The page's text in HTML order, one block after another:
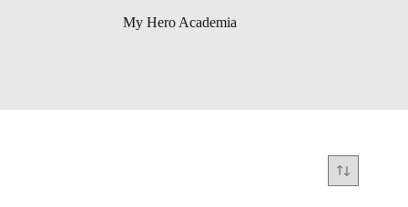
My Hero Academia